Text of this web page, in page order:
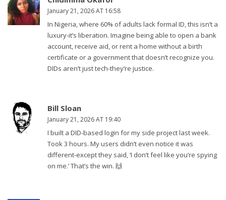
January 21, 2026 AT 16:58
In Nigeria, where 60% of adults lack formal ID, this isn’t a
luxury-it’s liberation. Imagine being able to open a bank
account, receive aid, or rent a home without a birth
certificate or a government that doesn’t recognize you.
DIDs aren’t just tech-they’re justice.
Bill Sloan
January 21, 2026 AT 19:40
I built a DID-based login for my side project last week.
Took 3 hours. My users didn’t even notice it was
different-except they said, ‘I don’t feel like you’re spying
on me.’ That’s the win. 🙌